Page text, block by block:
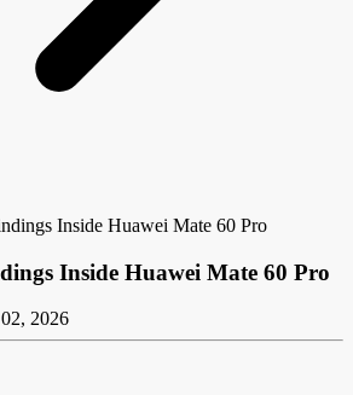
Inside Huawei Mate 60 Pro
Inside Huawei Mate 60 Pro
2026